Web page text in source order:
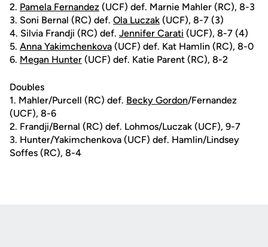
2. Pamela Fernandez (UCF) def. Marnie Mahler (RC), 8-3
3. Soni Bernal (RC) def. Ola Luczak (UCF), 8-7 (3)
4. Silvia Frandji (RC) def. Jennifer Carati (UCF), 8-7 (4)
5. Anna Yakimchenkova (UCF) def. Kat Hamlin (RC), 8-0
6. Megan Hunter (UCF) def. Katie Parent (RC), 8-2
Doubles
1. Mahler/Purcell (RC) def. Becky Gordon/Fernandez
(UCF), 8-6
2. Frandji/Bernal (RC) def. Lohmos/Luczak (UCF), 9-7
3. Hunter/Yakimchenkova (UCF) def. Hamlin/Lindsey
Soffes (RC), 8-4